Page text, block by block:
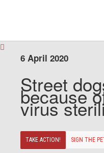
6 April 2020
Street
because
virus
TAKE ACTION! SIGN THE